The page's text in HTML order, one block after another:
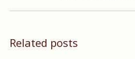
Related posts